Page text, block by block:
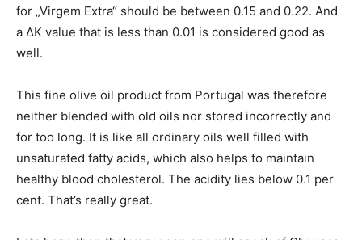
for „Virgem Extra“ should be between 0.15 and 0.22. And
a ΔΚ value that is less than 0.01 is considered good as
well.
This fine olive oil product from Portugal was therefore
neither blended with old oils nor stored incorrectly and
for too long. It is like all ordinary oils well filled with
unsaturated fatty acids, which also helps to maintain
healthy blood cholesterol. The acidity lies below 0.1 per
cent. That’s really great.